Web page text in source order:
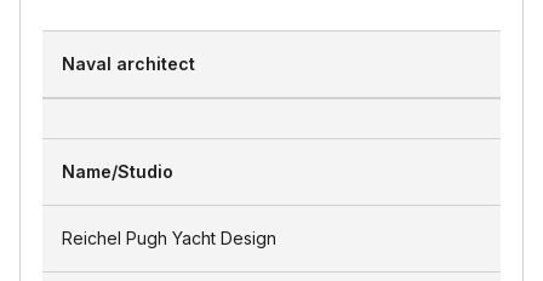
Naval architect
Name/Studio
Reichel Pugh Yacht Design